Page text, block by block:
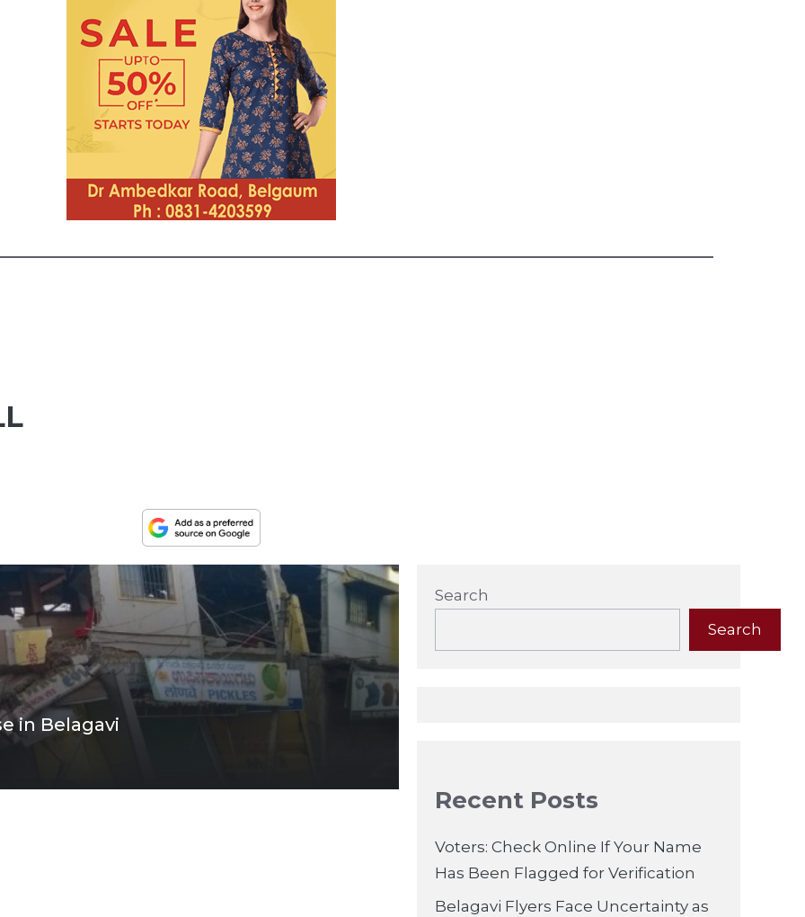
in Belagavi
Search
Search
Recent Posts
Voters: Check Online If Your Name
Has Been Flagged for Verification
Belagavi Flyers Face Uncertainty as